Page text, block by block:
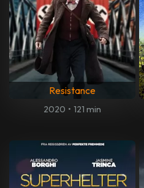
Resistance
2020 • 121 min